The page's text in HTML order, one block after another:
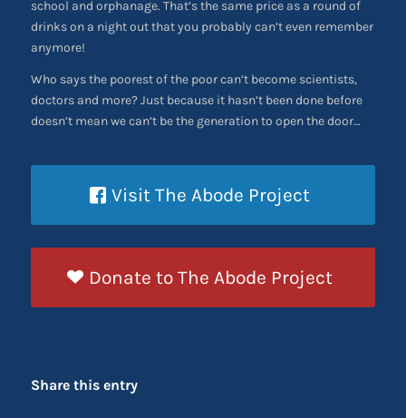
school and orphanage. That’s the same price as a round of
drinks on a night out that you probably can’t even remember
anymore!
Who says the poorest of the poor can’t become scientists,
doctors and more? Just because it hasn’t been done before
doesn’t mean we can’t be the generation to open the door…
Visit The Abode Project
Donate to The Abode Project
Share this entry